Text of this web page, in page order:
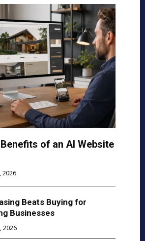
of an AI Website
2026
Beats Buying for
Businesses
2026